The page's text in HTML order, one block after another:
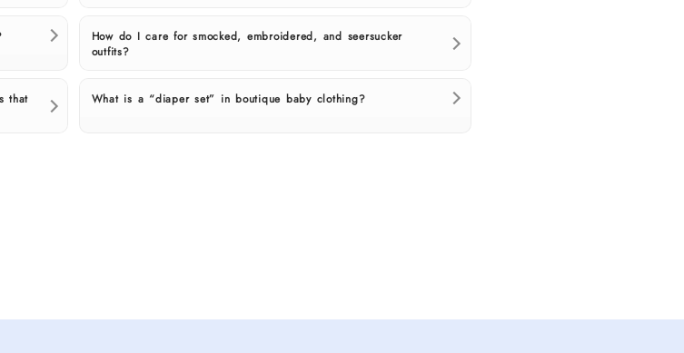
How do I care for smocked, embroidered, and seersucker
outfits?
that
What is a “diaper set” in boutique baby clothing?